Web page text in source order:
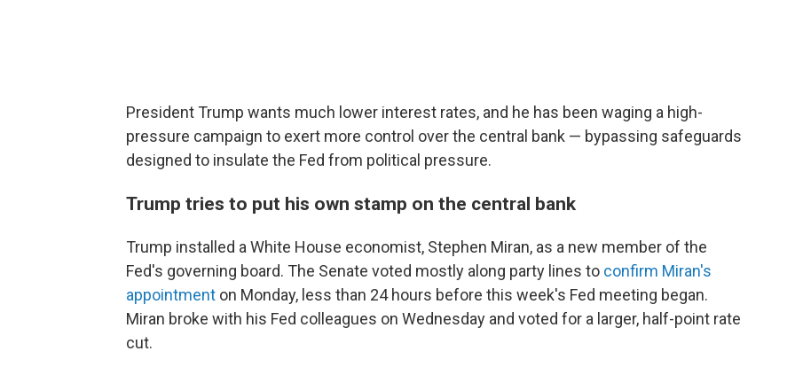
President Trump wants much lower interest rates, and he has been waging a high-
pressure campaign to exert more control over the central bank — bypassing safeguards
designed to insulate the Fed from political pressure.
Trump tries to put his own stamp on the central bank
Trump installed a White House economist, Stephen Miran, as a new member of the
Fed's governing board. The Senate voted mostly along party lines to confirm Miran's
appointment on Monday, less than 24 hours before this week's Fed meeting began.
Miran broke with his Fed colleagues on Wednesday and voted for a larger, half-point rate
cut.